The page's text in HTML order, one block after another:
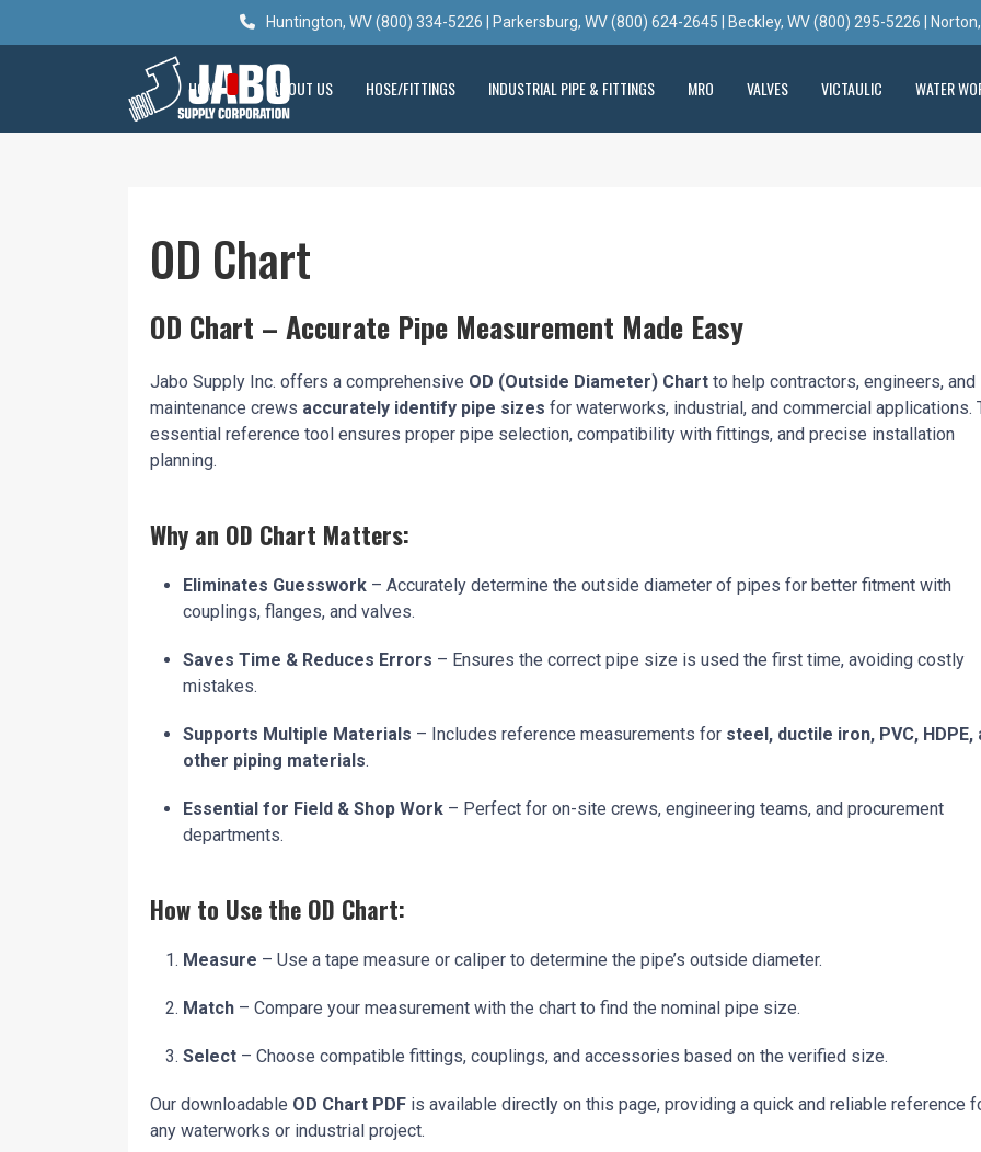
Huntington, WV (800) 334-5226 | Parkersburg, WV (800) 624-2645 | Beckley, WV (800) 295-5226 |
HOME ABOUT US HOSE/FITTINGS INDUSTRIAL PIPE & FITTINGS MRO VALVES VICTAULIC WATER
OD Chart
OD Chart – Accurate Pipe Measurement Made Easy
Jabo Supply Inc. offers a comprehensive OD (Outside Diameter) Chart to help contractors, engineers, and
maintenance crews accurately identify pipe sizes for waterworks, industrial, and commercial applications.
essential reference tool ensures proper pipe selection, compatibility with fittings, and precise installation
planning.
Why an OD Chart Matters:
Eliminates Guesswork – Accurately determine the outside diameter of pipes for better fitment with
couplings, flanges, and valves.
Saves Time & Reduces Errors – Ensures the correct pipe size is used the first time, avoiding costly
mistakes.
Supports Multiple Materials – Includes reference measurements for steel, ductile iron, PVC, HDPE,
other piping materials.
Essential for Field & Shop Work – Perfect for on-site crews, engineering teams, and procurement
departments.
How to Use the OD Chart:
Measure – Use a tape measure or caliper to determine the pipe’s outside diameter.
Match – Compare your measurement with the chart to find the nominal pipe size.
Select – Choose compatible fittings, couplings, and accessories based on the verified size.
Our downloadable OD Chart PDF is available directly on this page, providing a quick and reliable reference
any waterworks or industrial project.